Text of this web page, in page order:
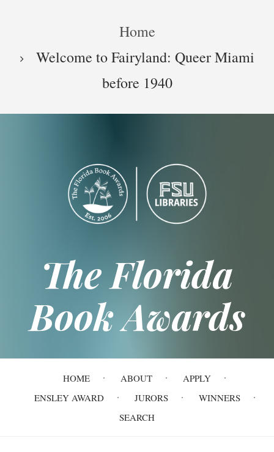
Home
Welcome to Fairyland: Queer Miami
before 1940
The Florida
Book Awards
navigation
HOME ABOUT
APPLY
ENSLEY AWARD
JURORS
WINNERS
SEARCH